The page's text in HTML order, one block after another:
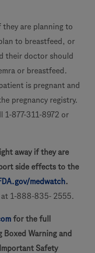
are planning to
to breastfeed, or
their doctor should
or breastfeed.
is pregnant and
pregnancy registry.
1-877-311-8972 or
away if they are
side effects to the
medwatch.
at 1-888-835- 2555.
for the full
Warning and
Safety